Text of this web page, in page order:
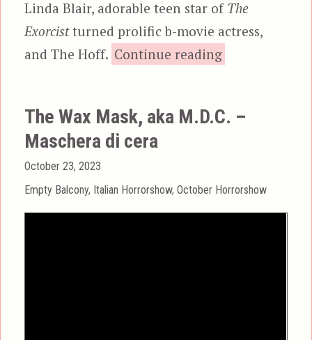
Linda Blair, adorable teen star of The
Exorcistturned prolific b-movie actress,
and The Hoff. Continue reading
The Wax Mask, aka M.D.C. –
Maschera di cera
Posted
on
October 23, 2023
Categories
Empty Balcony, Italian Horrorshow,October Horrorshow